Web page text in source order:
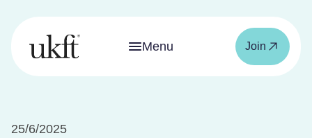
Menu Join
25/6/2025